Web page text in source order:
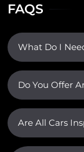
FAQS
What Do I
Do You Offer
Are All Cars